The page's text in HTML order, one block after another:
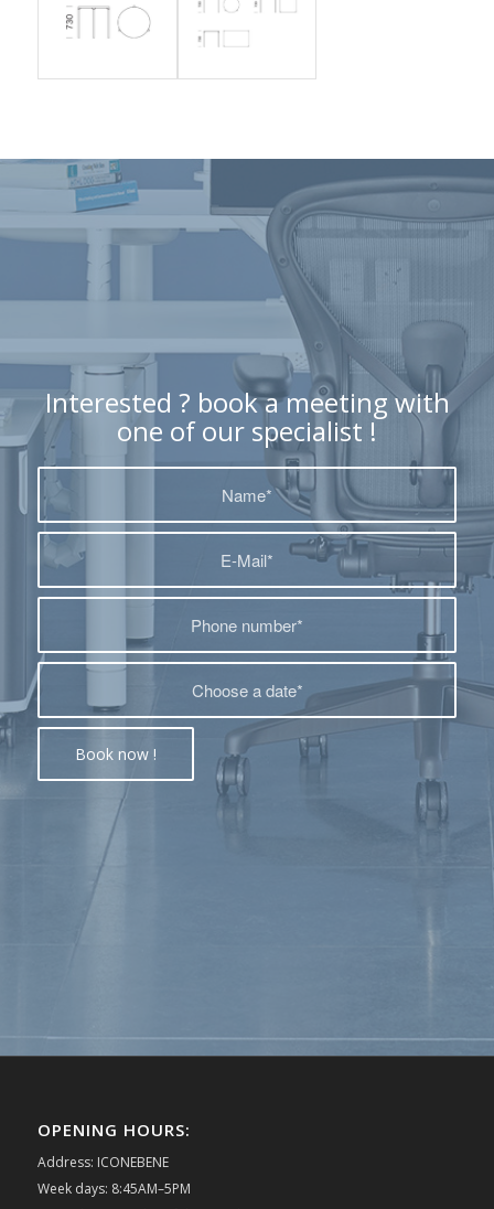
Interested ? book a meeting with
one of our specialist !
OPENING HOURS:
Address: ICONEBENE
Week days: 8:45AM–5PM